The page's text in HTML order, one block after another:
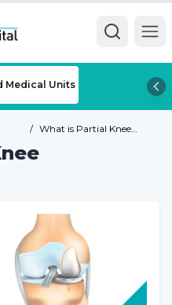
Medical Units
/ What is Partial Knee